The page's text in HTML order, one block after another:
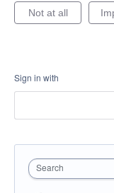
Not at all
Sign in with
Search